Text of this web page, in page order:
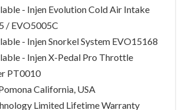
- Injen Evolution Cold Air Intake
/ EVO5005C
- Injen Snorkel System EVO15168
- Injen X-Pedal Pro Throttle
PT0010
California, USA
Limited Lifetime Warranty